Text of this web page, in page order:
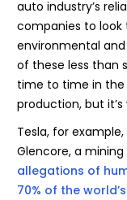
auto industry’s
companies to
environmental
of these less than
time to time in
production, but
Tesla, for
Glencore, a
allegations of
70% of the